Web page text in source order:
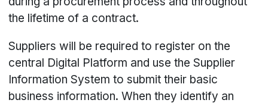
the lifetime of a contract.
Suppliers will be required to register on the
central Digital Platform and use the Supplier
Information System to submit their basic
business information. When they identify an